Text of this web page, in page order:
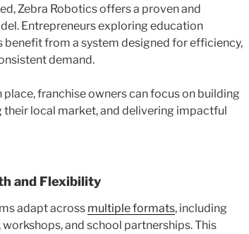
Zebra Robotics offers a proven and
Entrepreneurs exploring education
from a system designed for efficiency,
demand.
franchise owners can focus on building
their local market, and delivering impactful
and Flexibility
adapt across multiple formats, including
and school partnerships. This